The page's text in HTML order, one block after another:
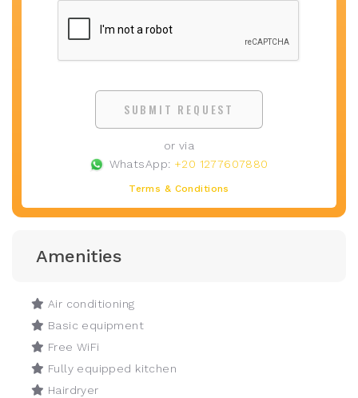
SUBMIT REQUEST
or via
WhatsApp: +20 1277607880
Terms & Conditions
Amenities
Air conditioning
Basic equipment
Free WiFi
Fully equipped kitchen
Hairdryer